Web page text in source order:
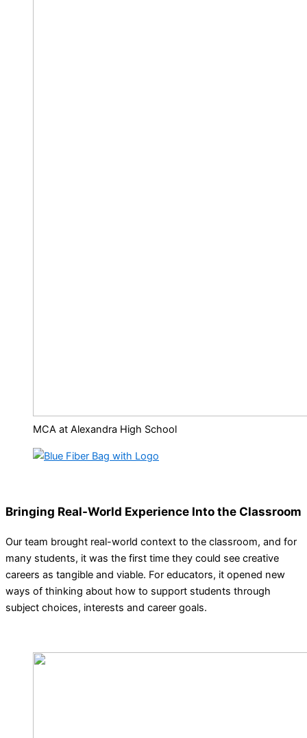
MCA at Alexandra High School
Bringing Real-World Experience Into the Classroom
Our team brought real-world context to the classroom, and for
many students, it was the first time they could see creative
careers as tangible and viable. For educators, it opened new
ways of thinking about how to support students through
subject choices, interests and career goals.